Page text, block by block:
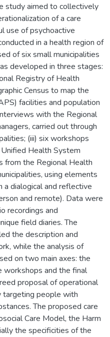
study aimed to collectively
of a care
use of psychoactive
in a health region of
of six small municipalities
developed in three stages:
Registry of Health
Census to map the
facilities and population
with the Regional
carried out through
(iii) six workshops
Health System
from the Regional Health
using elements
dialogical and reflective
and remote). Data were
recordings and
field diaries. The
the description and
while the analysis of
on two main axes: the
workshops and the final
proposal of operational
targeting people with
The proposed care
Care Model, the Harm
the specificities of the